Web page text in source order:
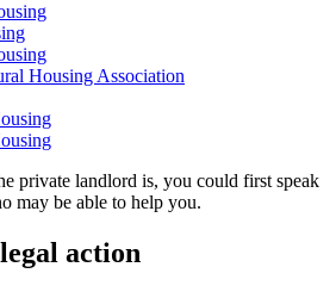
Housing Association
private landlord is, you could first speak
may be able to help you.
action